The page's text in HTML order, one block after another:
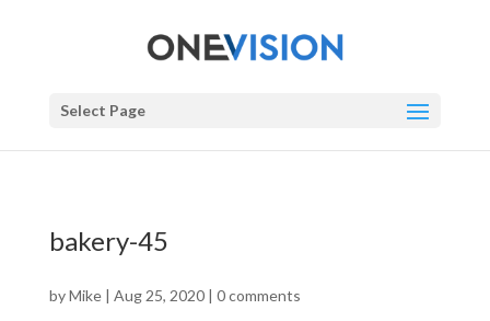
Select Page
bakery-45
byMike| Aug 25, 2020| 0 comments